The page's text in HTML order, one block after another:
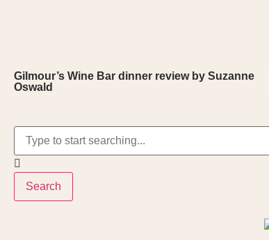
Gilmour’s Wine Bar dinner review by Suzanne
Oswald
Search